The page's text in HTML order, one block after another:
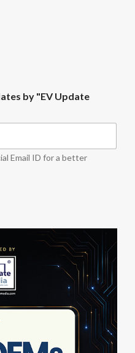
by "EV Update
Email ID for a better